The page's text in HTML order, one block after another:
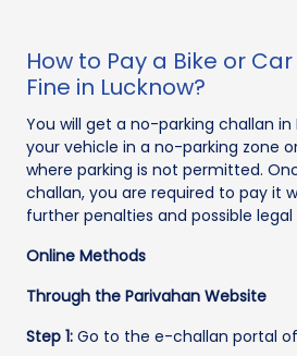
How to Pay a Bike or
Fine in Lucknow?
You will get a no-parking challan in
your vehicle in a no-parking zone
where parking is not permitted.
challan, you are required to pay it
further penalties and possible
Online Methods
Through the Parivahan Website
Step 1: Go to the e-challan portal of